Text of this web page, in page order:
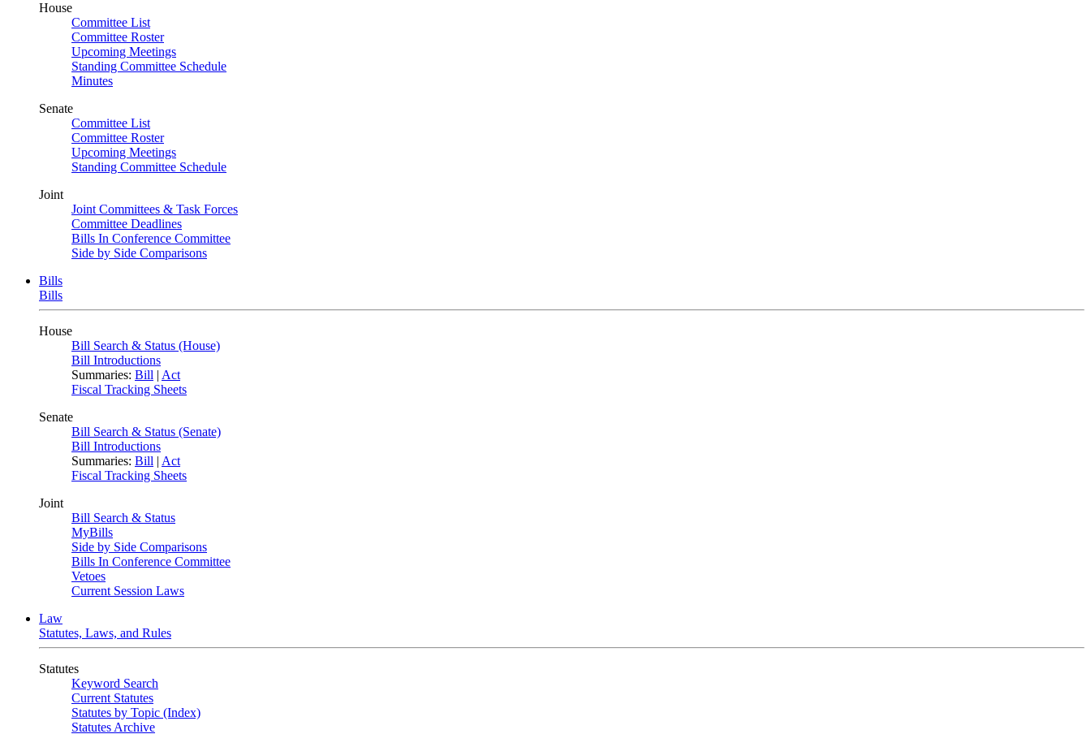
House
Committee List
Committee Roster
Upcoming Meetings
Standing Committee Schedule
Minutes
Senate
Committee List
Committee Roster
Upcoming Meetings
Standing Committee Schedule
Joint
Joint Committees & Task Forces
Committee Deadlines
Bills In Conference Committee
Side by Side Comparisons
Bills
Bills
House
Bill Search & Status (House)
Bill Introductions
Summaries: Bill | Act
Fiscal Tracking Sheets
Senate
Bill Search & Status (Senate)
Bill Introductions
Summaries: Bill | Act
Fiscal Tracking Sheets
Joint
Bill Search & Status
MyBills
Side by Side Comparisons
Bills In Conference Committee
Vetoes
Current Session Laws
Law
Statutes, Laws, and Rules
Statutes
Keyword Search
Current Statutes
Statutes by Topic (Index)
Statutes Archive